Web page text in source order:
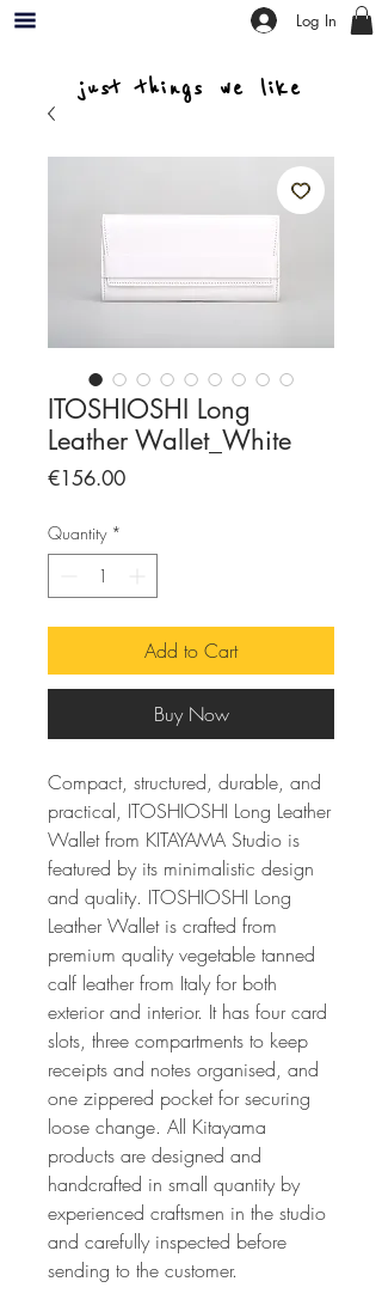
Log In
just things we like
ITOSHIOSHI Long
Leather Wallet_White
€156.00Price
Quantity *
Add to Cart
Buy Now
Compact, structured, durable, and
practical, ITOSHIOSHI Long Leather
Wallet from KITAYAMA Studio is
featured by its minimalistic design
and quality. ITOSHIOSHI Long
Leather Wallet is crafted from
premium quality vegetable tanned
calf leather from Italy for both
exterior and interior. It has four card
slots, three compartments to keep
receipts and notes organised, and
one zippered pocket for securing
loose change. All Kitayama
products are designed and
handcrafted in small quantity by
experienced craftsmen in the studio
and carefully inspected before
sending to the customer.